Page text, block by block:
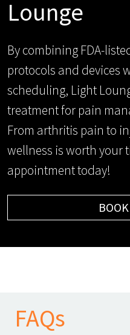
Lounge
By combining FDA-
protocols and devices
scheduling, Light
treatment for pain
From arthritis pain to
wellness is worth your
appointment today!
FAQs